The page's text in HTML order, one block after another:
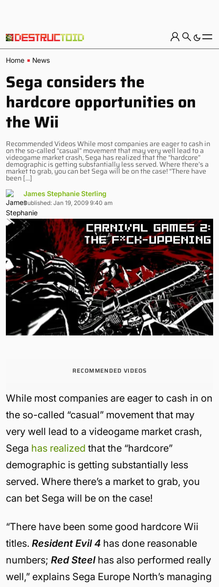
Home News
Sega considers the
hardcore opportunities on
the Wii
Recommended Videos While most companies are eager to cash in
on the so-called “casual” movement that may very well lead to a
videogame market crash, Sega has realized that the “hardcore”
demographic is getting substantially less served. Where there’s a
market to grab, you can bet Sega will be on the case! “There have
been […]
James Stephanie Sterling
Published: Jan 19, 2009 9:40 am
RECOMMENDED VIDEOS
While most companies are eager to cash in on
the so-called “casual” movement that may
very well lead to a videogame market crash,
Sega has realized that the “hardcore”
demographic is getting substantially less
served. Where there’s a market to grab, you
can bet Sega will be on the case!
“There have been some good hardcore Wii
titles. Resident Evil 4 has done reasonable
numbers; Red Steelhas also performed really
well,” explains Sega Europe North’s managing